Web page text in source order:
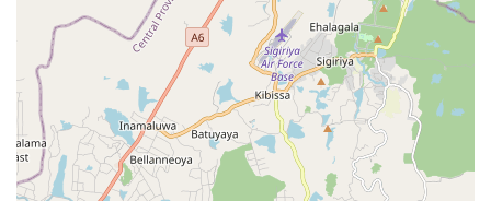
delicate personal items, the ability to clean all
household textiles in one place is a major convenience.
Maintaining a clear line of communication is important for
any service-based business, and Spin and Shine Laundry
provides accessible contact information for its clientele.
Whether you need to schedule a pickup or ask about a
specific stain on a blazer, you can reach out to the staff
using the following details: